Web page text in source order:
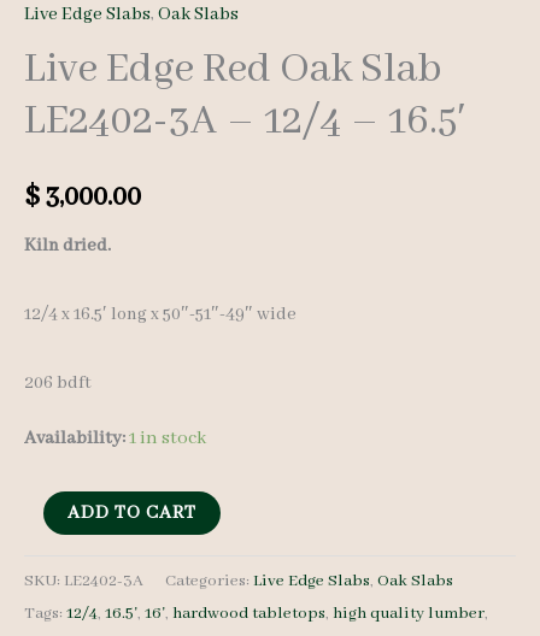
Live Edge Slabs, Oak Slabs
Live Edge Red Oak Slab
LE2402-3A – 12/4 – 16.5′
$3,000.00
Kiln dried.
12/4 x 16.5′ long x 50″-51″-49″ wide
206 bdft
Availability:1 in stock
Live
Red
Oak
ADD TO CART
SKU: LE2402-3A Categories: Live Edge Slabs, Oak Slabs
Tags: 12/4, 16.5', 16', hardwood tabletops, high quality lumber,